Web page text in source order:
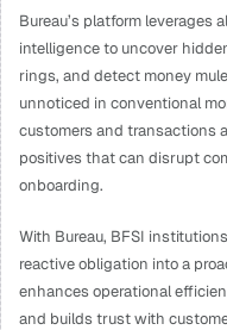
Bureau’s platform leverages
intelligence to uncover
rings, and detect money
unnoticed in conventional
customers and transactions
positives that can disrupt
onboarding.
With Bureau, BFSI
reactive obligation into a
enhances operational
and builds trust with